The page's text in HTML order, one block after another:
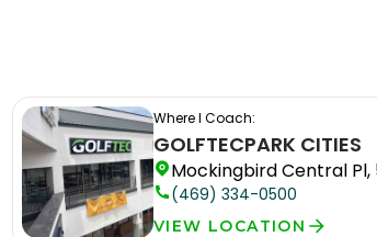
Where I Coach:
GOLFTECPARK CITIES
Mockingbird Central Pl,
(469) 334-0500
VIEW LOCATION